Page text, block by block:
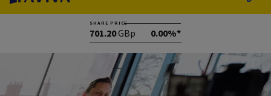
SHARE PRICE
701.20GBp 0.00%*